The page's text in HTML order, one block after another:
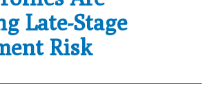
Late-Stage
Risk